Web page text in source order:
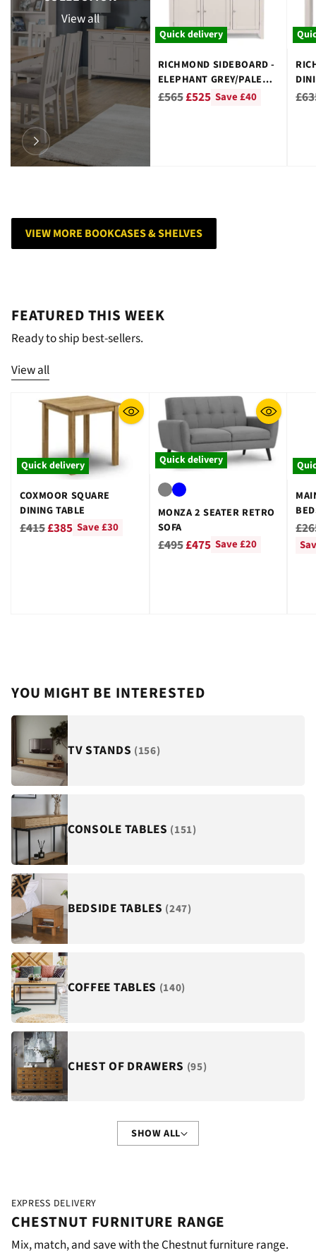
¡
View all
Quick delivery
RICHMOND SIDEBOARD -
ELEPHANT GREY/PALE
OAK
Regular
£565£525 Save £40
VIEW MORE BOOKCASES & SHELVES
FEATURED THIS WEEK
Ready to ship best-sellers.
View all
Quick delivery
COXMOOR SQUARE
DINING TABLE
Regular
£415£385 Save £30
Quick delivery
MONZA 2 SEATER RETRO
SOFA
Regular
£495£475 Save £20
YOU MIGHT BE INTERESTED
TV STANDS (156)
CONSOLE TABLES (151)
BEDSIDE TABLES (247)
COFFEE TABLES (140)
CHEST OF DRAWERS (95)
SHOW ALL
EXPRESS DELIVERY
CHESTNUT FURNITURE RANGE
Mix, match, and save with the Chestnut furniture range.